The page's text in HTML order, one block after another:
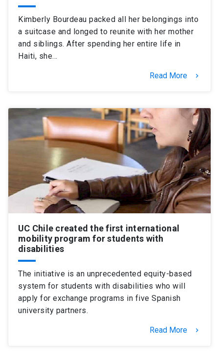
Kimberly Bourdeau packed all her belongings into
a suitcase and longed to reunite with her mother
and siblings. After spending her entire life in
Haiti, she…
Read More keyboard_arrow_right
UC Chile created the first international
mobility program for students with
disabilities
The initiative is an unprecedented equity-based
system for students with disabilities who will
apply for exchange programs in five Spanish
university partners.
Read More keyboard_arrow_right